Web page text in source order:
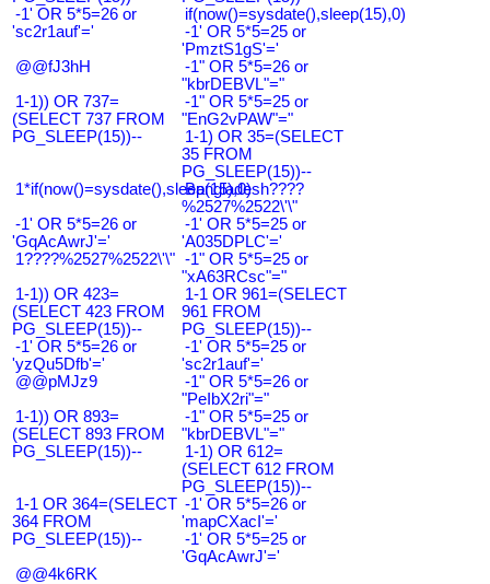
-1' OR 5*5=26 or
'sc2r1auf'='
if(now()=sysdate(),sleep(15),0)
-1' OR 5*5=25 or
'PmztS1gS'='
@@fJ3hH
-1" OR 5*5=26 or
"kbrDEBVL"="
1-1)) OR 737=
(SELECT 737 FROM
PG_SLEEP(15))--
-1" OR 5*5=25 or
"EnG2vPAW"="
1-1) OR 35=(SELECT
35 FROM
PG_SLEEP(15))--
1*if(now()=sysdate(),sleep(15),0)
Bangladesh????
%2527%2522\'\"
-1' OR 5*5=26 or
'GqAcAwrJ'='
-1' OR 5*5=25 or
'A035DPLC'='
1????%2527%2522\'\" -1" OR 5*5=25 or
"xA63RCsc"="
1-1)) OR 423=
(SELECT 423 FROM
PG_SLEEP(15))--
1-1 OR 961=(SELECT
961 FROM
PG_SLEEP(15))--
-1' OR 5*5=26 or
'yzQu5Dfb'='
-1' OR 5*5=25 or
'sc2r1auf'='
@@pMJz9
-1" OR 5*5=26 or
"PeIbX2ri"="
1-1)) OR 893=
(SELECT 893 FROM
PG_SLEEP(15))--
-1" OR 5*5=25 or
"kbrDEBVL"="
1-1) OR 612=
(SELECT 612 FROM
PG_SLEEP(15))--
1-1 OR 364=(SELECT
364 FROM
PG_SLEEP(15))--
-1' OR 5*5=26 or
'mapCXacI'='
-1' OR 5*5=25 or
'GqAcAwrJ'='
@@4k6RK